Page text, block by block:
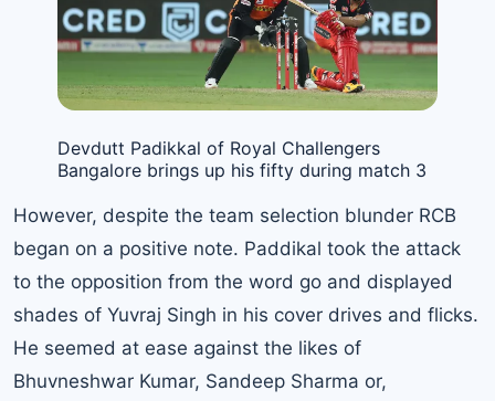
Devdutt Padikkal of Royal Challengers
Bangalore brings up his fifty during match 3
However, despite the team selection blunder RCB
began on a positive note. Paddikal took the attack
to the opposition from the word go and displayed
shades of Yuvraj Singh in his cover drives and flicks.
He seemed at ease against the likes of
Bhuvneshwar Kumar, Sandeep Sharma or,